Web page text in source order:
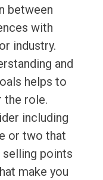
between
with
industry.
and
helps to
the role.
including
or two that
selling points
make you